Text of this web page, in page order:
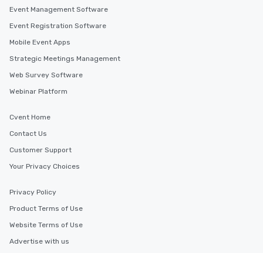
Event Management Software
Event Registration Software
Mobile Event Apps
Strategic Meetings Management
Web Survey Software
Webinar Platform
Cvent Home
Contact Us
Customer Support
Your Privacy Choices
Privacy Policy
Product Terms of Use
Website Terms of Use
Advertise with us